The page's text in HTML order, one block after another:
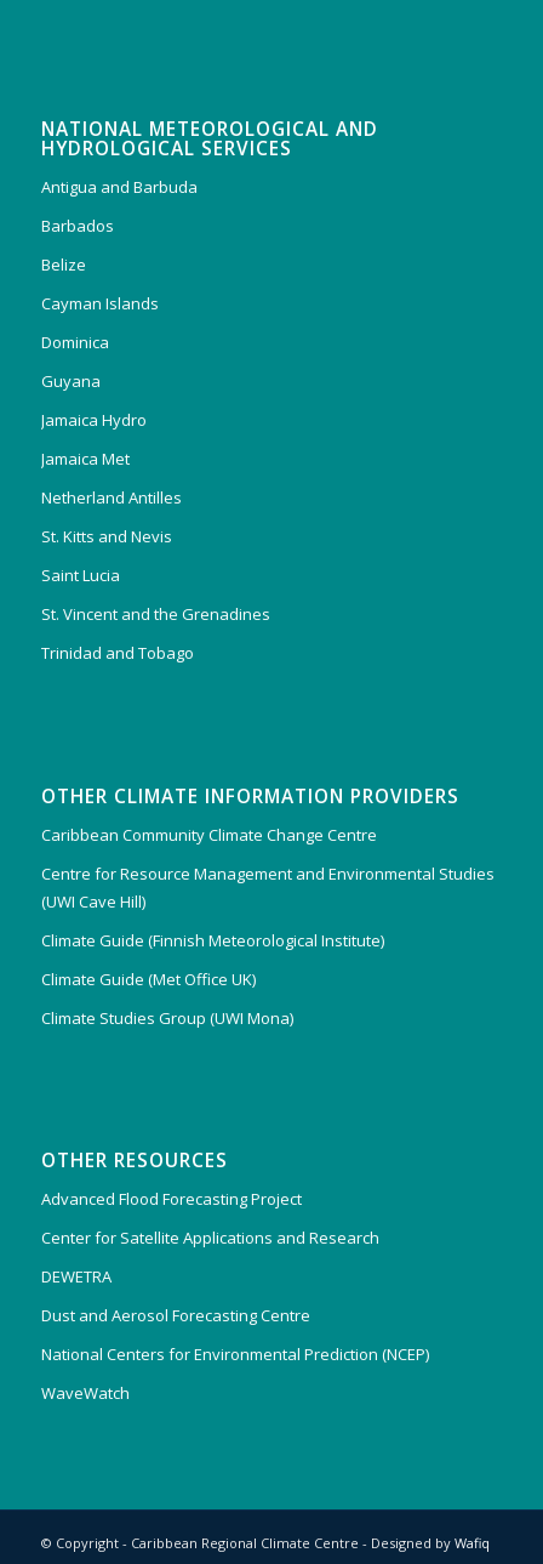
NATIONAL METEOROLOGICAL AND
HYDROLOGICAL SERVICES
Antigua and Barbuda
Barbados
Belize
Cayman Islands
Dominica
Guyana
Jamaica Hydro
Jamaica Met
Netherland Antilles
St. Kitts and Nevis
Saint Lucia
St. Vincent and the Grenadines
Trinidad and Tobago
OTHER CLIMATE INFORMATION PROVIDERS
Caribbean Community Climate Change Centre
Centre for Resource Management and Environmental Studies
(UWI Cave Hill)
Climate Guide (Finnish Meteorological Institute)
Climate Guide (Met Office UK)
Climate Studies Group (UWI Mona)
OTHER RESOURCES
Advanced Flood Forecasting Project
Center for Satellite Applications and Research
DEWETRA
Dust and Aerosol Forecasting Centre
National Centers for Environmental Prediction (NCEP)
WaveWatch
© Copyright - Caribbean Regional Climate Centre - Designed by Wafiq